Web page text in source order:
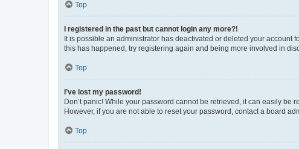
Top
I registered in the past but cannot login any more?!
It is possible an administrator has deactivated or deleted your
this has happened, try registering again and being more involved in
Top
I’ve lost my password!
Don’t panic! While your password cannot be retrieved, it can easily be
However, if you are not able to reset your password, contact a board
Top